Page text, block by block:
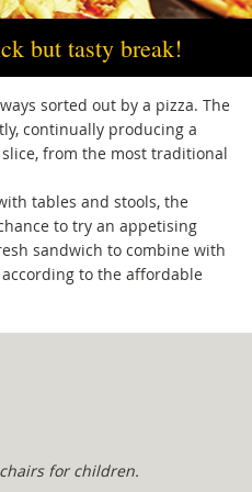
but tasty break!
sorted out by a pizza. The
continually producing a
from the most traditional
tables and stools, the
to try an appetising
sandwich to combine with
to the affordable
for children.